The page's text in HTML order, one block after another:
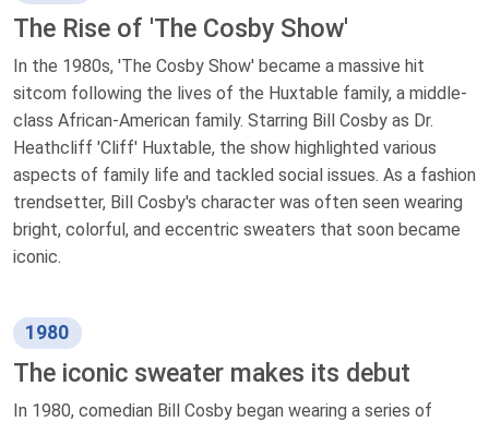
The Rise of 'The Cosby Show'
In the 1980s, 'The Cosby Show' became a massive hit
sitcom following the lives of the Huxtable family, a middle-
class African-American family. Starring Bill Cosby as Dr.
Heathcliff 'Cliff' Huxtable, the show highlighted various
aspects of family life and tackled social issues. As a fashion
trendsetter, Bill Cosby's character was often seen wearing
bright, colorful, and eccentric sweaters that soon became
iconic.
1980
The iconic sweater makes its debut
In 1980, comedian Bill Cosby began wearing a series of